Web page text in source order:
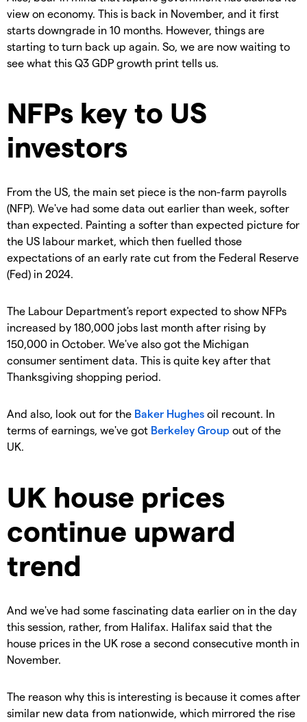
view on economy. This is back in November, and it first
starts downgrade in 10 months. However, things are
starting to turn back up again. So, we are now waiting to
see what this Q3 GDP growth print tells us.
NFPs key to US
investors
From the US, the main set piece is the non-farm payrolls
(NFP). We've had some data out earlier than week, softer
than expected. Painting a softer than expected picture for
the US labour market, which then fuelled those
expectations of an early rate cut from the Federal Reserve
(Fed) in 2024.
The Labour Department's report expected to show NFPs
increased by 180,000 jobs last month after rising by
150,000 in October. We've also got the Michigan
consumer sentiment data. This is quite key after that
Thanksgiving shopping period.
And also, look out for the Baker Hughes oil recount. In
terms of earnings, we've got Berkeley Group out of the
UK.
UK house prices
continue upward
trend
And we've had some fascinating data earlier on in the day
this session, rather, from Halifax. Halifax said that the
house prices in the UK rose a second consecutive month in
November.
The reason why this is interesting is because it comes after
similar new data from nationwide, which mirrored the rise